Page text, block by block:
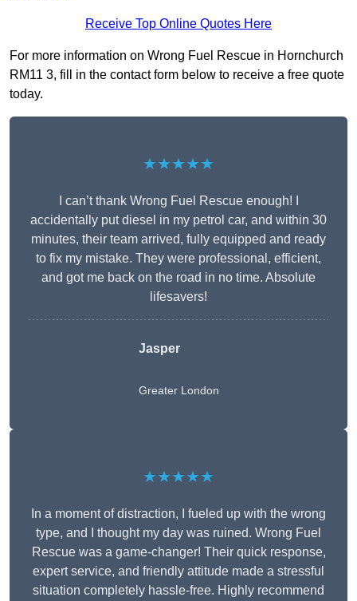
Receive Top Online Quotes Here
For more information on Wrong Fuel Rescue in Hornchurch
RM11 3, fill in the contact form below to receive a free quote
today.
★★★★★
I can’t thank Wrong Fuel Rescue enough! I
accidentally put diesel in my petrol car, and within 30
minutes, their team arrived, fully equipped and ready
to fix my mistake. They were professional, efficient,
and got me back on the road in no time. Absolute
lifesavers!
Jasper
Greater London
★★★★★
In a moment of distraction, I fueled up with the wrong
type, and I thought my day was ruined. Wrong Fuel
Rescue was a game-changer! Their quick response,
expert service, and friendly attitude made a stressful
situation completely hassle-free. Highly recommend